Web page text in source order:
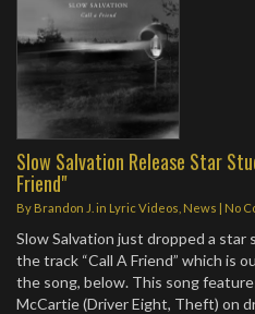
Slow Salvation Release Star
Friend"
By Brandon J. in Lyric Videos News | No
Slow Salvation just dropped a
the track “Call A Friend” which is
the song, below. This song
McCartie (Driver Eight, Theft) on